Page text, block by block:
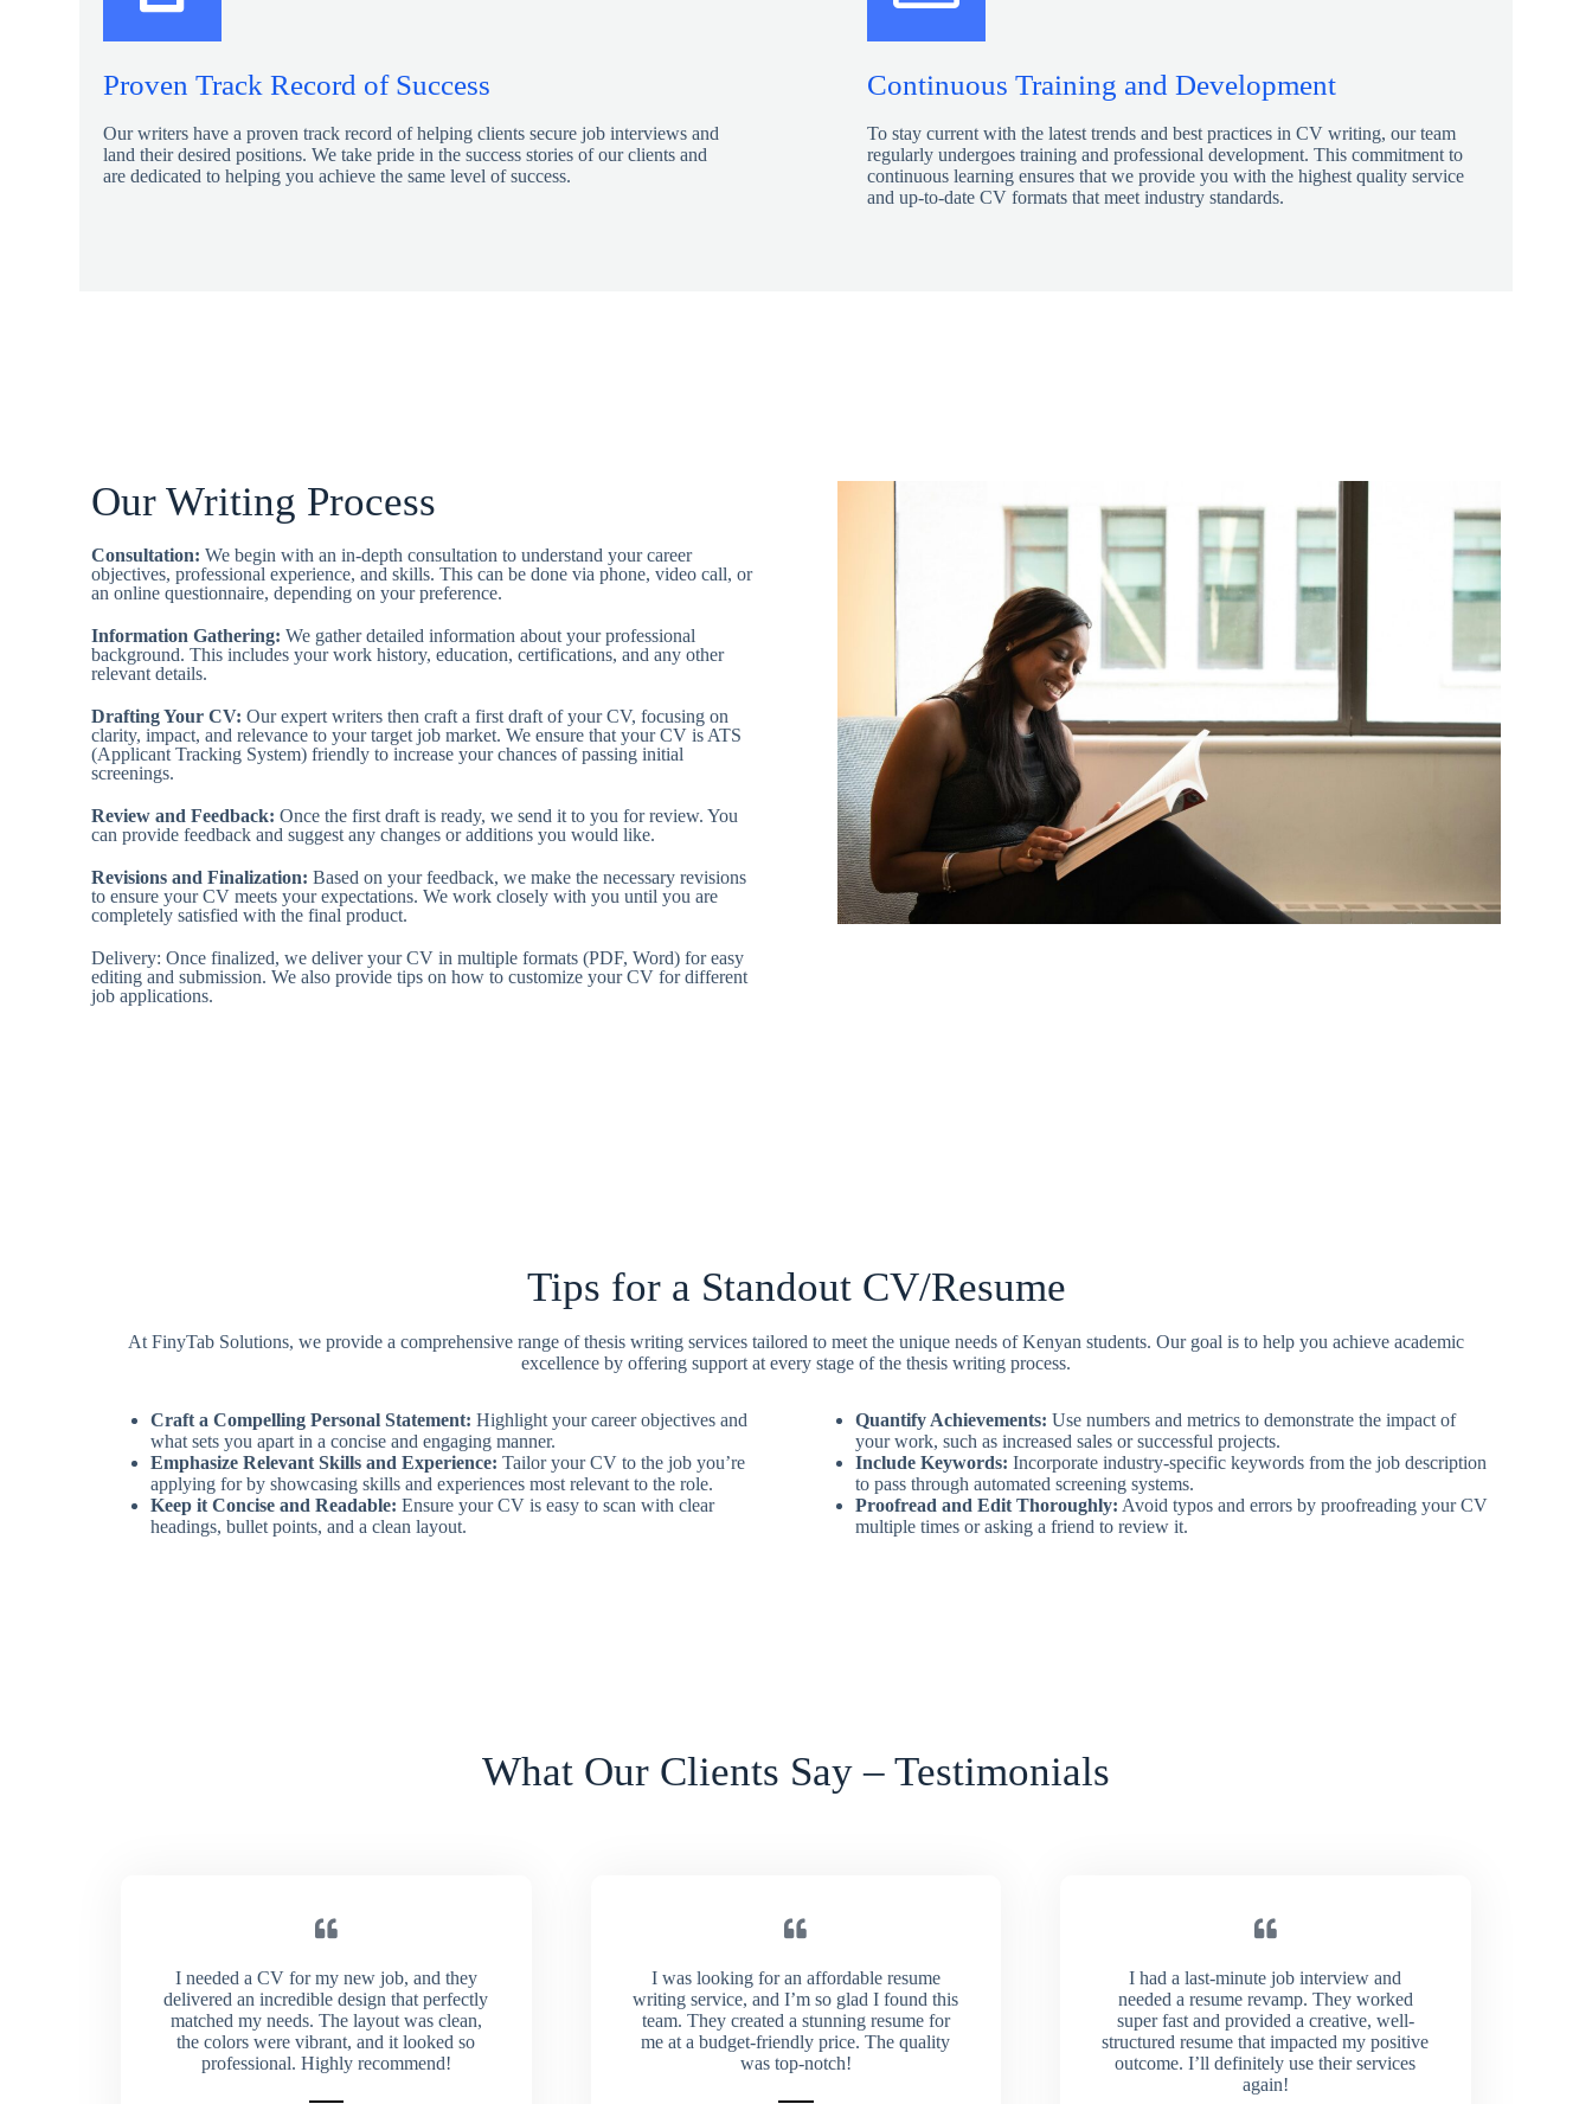
Proven Track Record of Success
Our writers have a proven track record of helping clients secure job interviews and
land their desired positions. We take pride in the success stories of our clients and
are dedicated to helping you achieve the same level of success.
Continuous Training and Development
To stay current with the latest trends and best practices in CV writing, our team
regularly undergoes training and professional development. This commitment to
continuous learning ensures that we provide you with the highest quality service
and up-to-date CV formats that meet industry standards.
Our Writing Process
Consultation:We begin with an in-depth consultation to understand your career
objectives, professional experience, and skills. This can be done via phone, video call, or
an online questionnaire, depending on your preference.
Information Gathering: We gather detailed information about your professional
background. This includes your work history, education, certifications, and any other
relevant details.
Drafting Your CV: Our expert writers then craft a first draft of your CV, focusing on
clarity, impact, and relevance to your target job market. We ensure that your CV is ATS
(Applicant Tracking System) friendly to increase your chances of passing initial
screenings.
Review and Feedback: Once the first draft is ready, we send it to you for review. You
can provide feedback and suggest any changes or additions you would like.
Revisions and Finalization: Based on your feedback, we make the necessary revisions
to ensure your CV meets your expectations. We work closely with you until you are
completely satisfied with the final product.
Delivery: Once finalized, we deliver your CV in multiple formats (PDF, Word) for easy
editing and submission. We also provide tips on how to customize your CV for different
job applications.
Tips for a Standout CV/Resume
At FinyTab Solutions, we provide a comprehensive range of thesis writing services tailored to meet the unique needs of Kenyan students. Our goal is to help you achieve academic
excellence by offering support at every stage of the thesis writing process.
Craft a Compelling Personal Statement: Highlight your career objectives and
what sets you apart in a concise and engaging manner.
Emphasize Relevant Skills and Experience: Tailor your CV to the job you’re
applying for by showcasing skills and experiences most relevant to the role.
Keep it Concise and Readable: Ensure your CV is easy to scan with clear
headings, bullet points, and a clean layout.
Quantify Achievements: Use numbers and metrics to demonstrate the impact of
your work, such as increased sales or successful projects.
Include Keywords: Incorporate industry-specific keywords from the job description
to pass through automated screening systems.
Proofread and Edit Thoroughly: Avoid typos and errors by proofreading your CV
multiple times or asking a friend to review it.
What Our Clients Say – Testimonials
I needed a CV for my new job, and they
delivered an incredible design that perfectly
matched my needs. The layout was clean,
the colors were vibrant, and it looked so
professional. Highly recommend!
I was looking for an affordable resume
writing service, and I’m so glad I found this
team. They created a stunning resume for
me at a budget-friendly price. The quality
was top-notch!
I had a last-minute job interview and
needed a resume revamp. They worked
super fast and provided a creative, well-
structured resume that impacted my positive
outcome. I’ll definitely use their services
again!